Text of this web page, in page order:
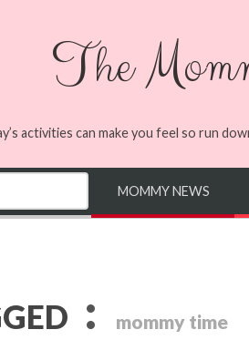
The
activities can make you feel so run
MOMMY NEWS
: mommy time